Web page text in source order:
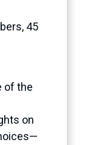
45
of the
on